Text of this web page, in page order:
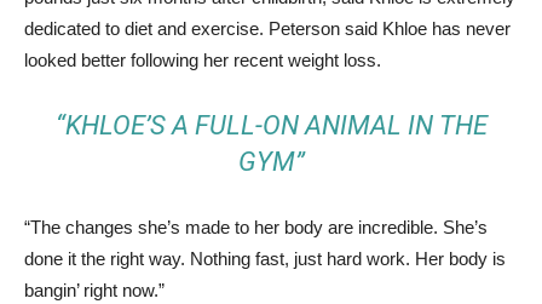
dedicated to diet and exercise. Peterson said Khloe has never
looked better following her recent weight loss.
“KHLOE’S A FULL-ON ANIMAL IN THE
GYM”
“The changes she’s made to her body are incredible. She’s
done it the right way. Nothing fast, just hard work. Her body is
bangin’ right now.”